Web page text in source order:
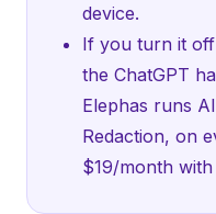
device.
If you turn it
the ChatGPT
Elephas runs
Redaction, on
$19/month